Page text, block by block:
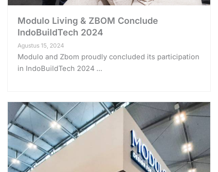
Modulo Living & ZBOM Conclude
IndoBuildTech 2024
Agustus 15, 2024
Modulo and Zbom proudly concluded its participation
in IndoBuildTech 2024 ...